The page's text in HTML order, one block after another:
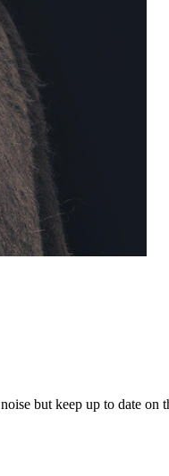
but keep up to date on